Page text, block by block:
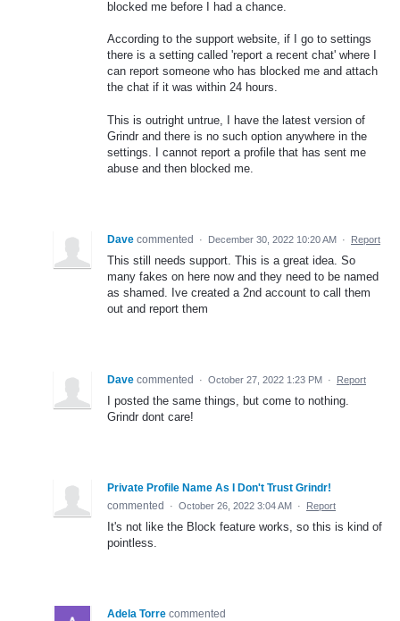
blocked me before I had a chance.
According to the support website, if I go to settings
there is a setting called 'report a recent chat' where I
can report someone who has blocked me and attach
the chat if it was within 24 hours.
This is outright untrue, I have the latest version of
Grindr and there is no such option anywhere in the
settings. I cannot report a profile that has sent me
abuse and then blocked me.
Dave commented · December 30, 2022 10:20 AM · Report
This still needs support. This is a great idea. So
many fakes on here now and they need to be named
as shamed. Ive created a 2nd account to call them
out and report them
Dave commented · October 27, 2022 1:23 PM · Report
I posted the same things, but come to nothing.
Grindr dont care!
Private Profile Name As I Don't Trust Grindr!
commented
· October 26, 2022 3:04 AM · Report
It's not like the Block feature works, so this is kind of
pointless.
Adela Torre commented